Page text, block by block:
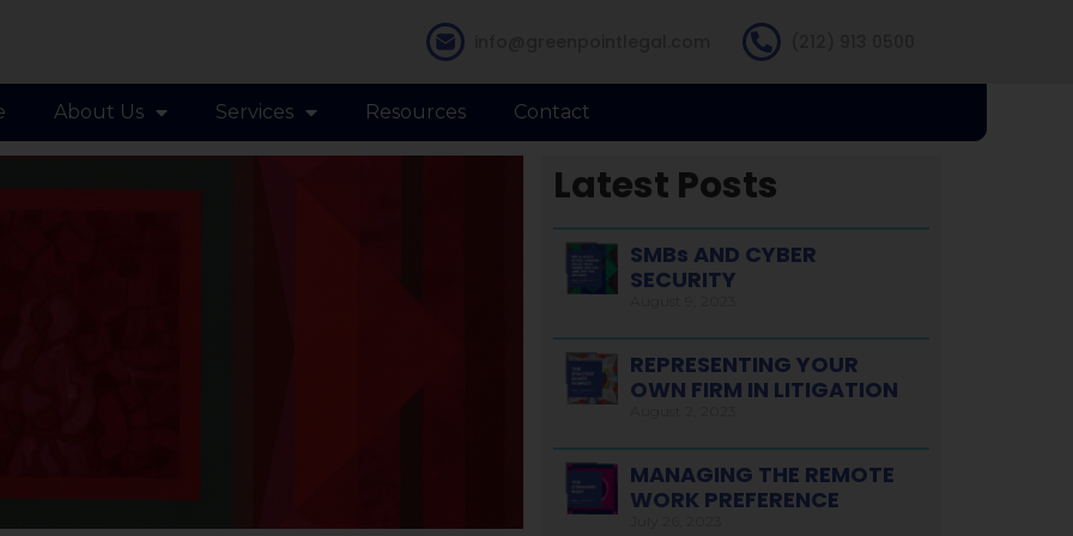
About Us Services Resources Contact
Latest Posts
SMBs AND CYBER
SECURITY
REPRESENTING YOUR
OWN FIRM IN LITIGATION
MANAGING THE REMOTE
WORK PREFERENCE